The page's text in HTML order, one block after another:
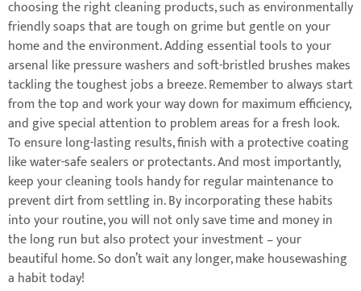
choosing the right cleaning products, such as environmentally
friendly soaps that are tough on grime but gentle on your
home and the environment. Adding essential tools to your
arsenal like pressure washers and soft-bristled brushes makes
tackling the toughest jobs a breeze. Remember to always start
from the top and work your way down for maximum efficiency,
and give special attention to problem areas for a fresh look.
To ensure long-lasting results, finish with a protective coating
like water-safe sealers or protectants. And most importantly,
keep your cleaning tools handy for regular maintenance to
prevent dirt from settling in. By incorporating these habits
into your routine, you will not only save time and money in
the long run but also protect your investment – your
beautiful home. So don’t wait any longer, make housewashing
a habit today!